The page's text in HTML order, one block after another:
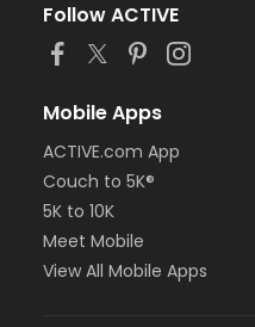
Follow ACTIVE
Mobile Apps
ACTIVE.com App
Couch to 5K®
5K to 10K
Meet Mobile
View All Mobile Apps